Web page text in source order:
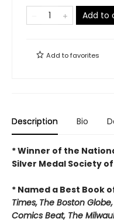
Add to
Add tofavorites
Description Bio
* Winner of the
Silver Medal Society
* Named a Best Book
Times, The Boston
Comics Beat, The